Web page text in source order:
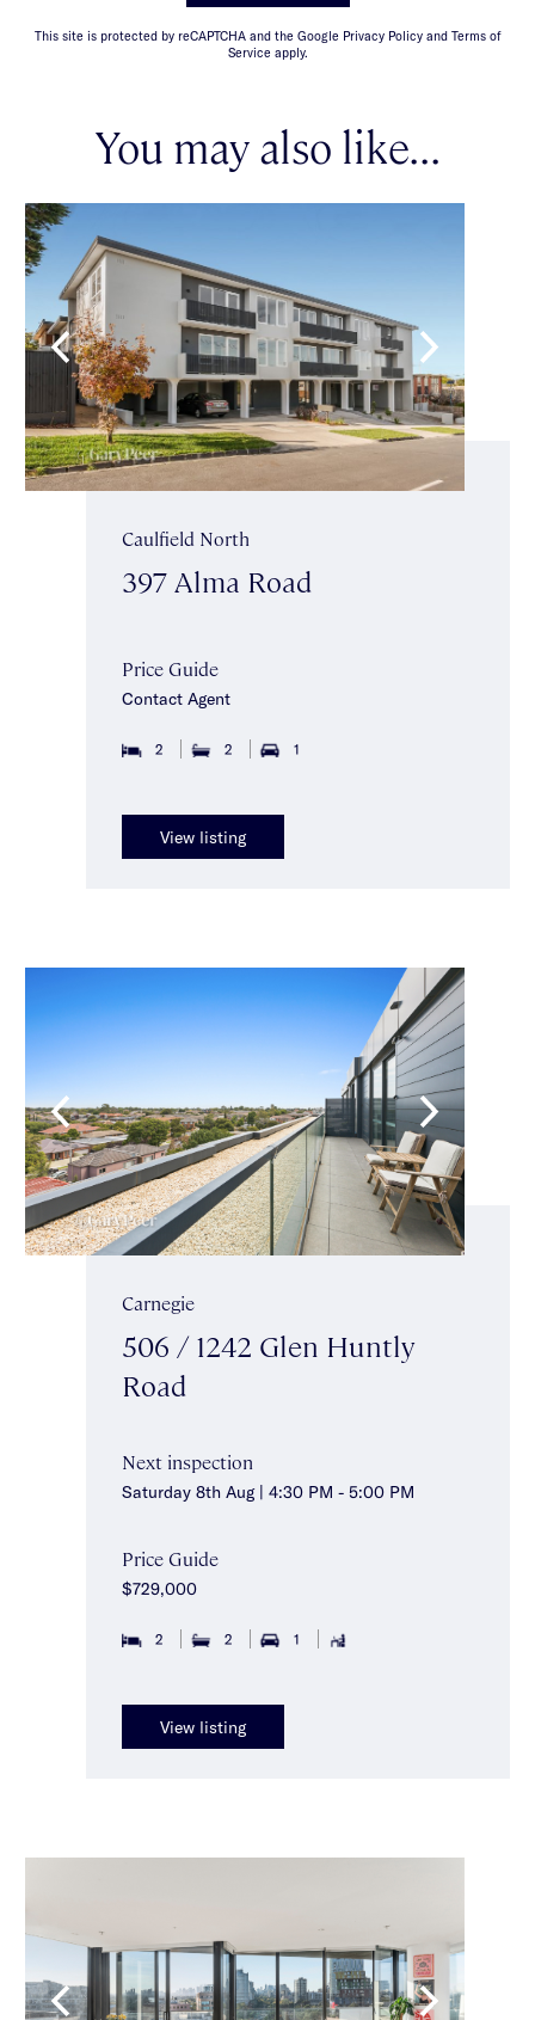
This site is protected by reCAPTCHA and the Google Privacy Policy and Terms of
Service apply.
You may also like...
Caulfield North
397 Alma Road
Price Guide
Contact Agent
2 2 1
View listing
Carnegie
506 / 1242 Glen Huntly
Road
Next inspection
Saturday 8th Aug | 4:30 PM - 5:00 PM
Price Guide
$729,000
2 2 1
View listing